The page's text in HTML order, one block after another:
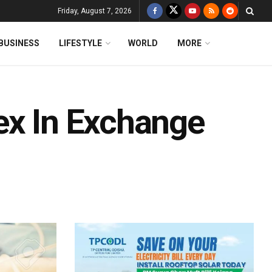
Friday, August 7, 2026
LIFESTYLE WORLD MORE
In Exchange